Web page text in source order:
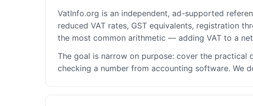
VatInfo.org is an independent, ad-supported
reduced VAT rates, GST equivalents, registration
the most common arithmetic — adding VAT to a
The goal is narrow on purpose: cover the practical
checking a number from accounting software. We